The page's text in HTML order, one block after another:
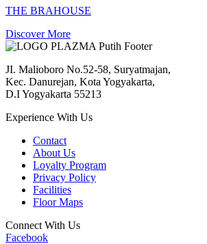
THE BRAHOUSE
Discover More
JI. Malioboro No.52-58, Suryatmajan,
Kec. Danurejan, Kota Yogyakarta,
D.I Yogyakarta 55213
Experience With Us
Contact
About Us
Loyalty Program
Privacy Policy
Facilities
Floor Maps
Connect With Us
Facebook